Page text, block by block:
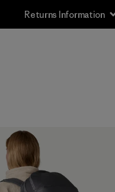
Returns Information